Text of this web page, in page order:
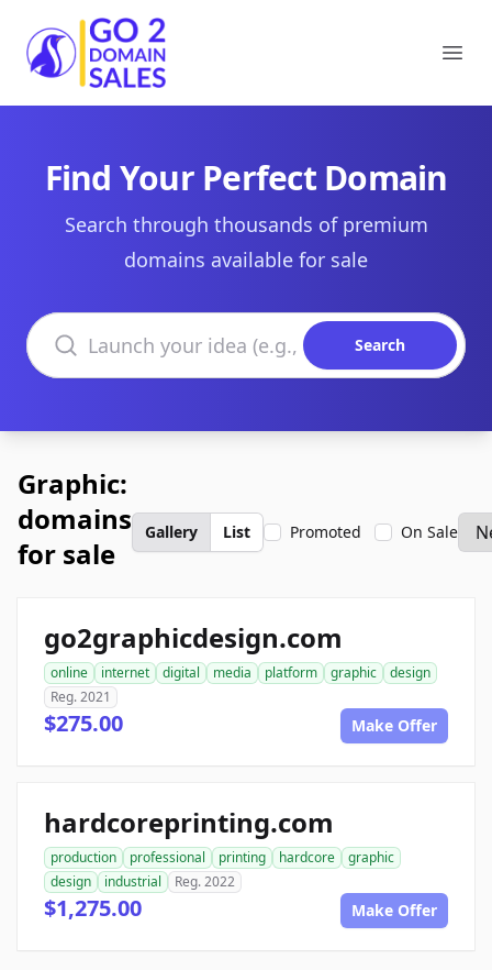
Go2DomainSales
Find Your Perfect Domain
Search through thousands of premium
domains available for sale
Search domains
Search
Graphic:
domains
for sale
Gallery List Promoted On Sale
go2graphicdesign.com
online internet digital media platform graphic
design
Reg. 2021
$275.00 Make Offer
hardcoreprinting.com
production professional printing hardcore
graphic
design
industrial Reg. 2022
$1,275.00 Make Offer